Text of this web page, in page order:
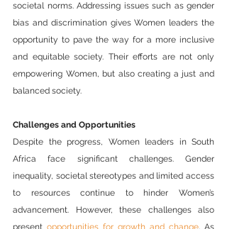
societal norms. Addressing issues such as gender
bias and discrimination gives Women leaders the
opportunity to pave the way for a more inclusive
and equitable society. Their efforts are not only
empowering Women, but also creating a just and
balanced society.
Challenges and Opportunities
Despite the progress, Women leaders in South
Africa face significant challenges. Gender
inequality, societal stereotypes and limited access
to resources continue to hinder Women’s
advancement. However, these challenges also